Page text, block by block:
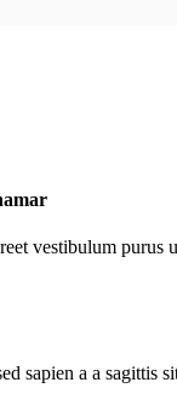
vestibulum purus
sapien a a sagittis